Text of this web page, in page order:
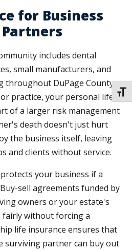
for Business
includes dental
small manufacturers, and
throughout DuPage County.
practice, your personal life
of a larger risk management
death doesn't just hurt
the business itself, leaving
and clients without service.
your business if a
sell agreements funded by
owners or your estate's
fairly without forcing a
life insurance ensures that
surviving partner can buy out